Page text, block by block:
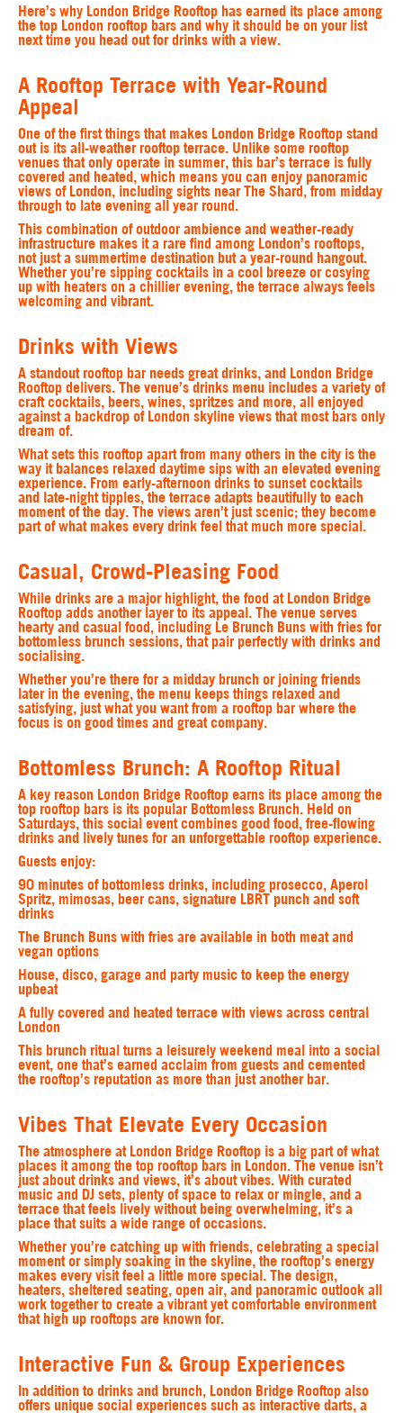
Here’s why London Bridge Rooftop has earned its place among
the top London rooftop bars and why it should be on your list
next time you head out for drinks with a view.
A Rooftop Terrace with Year-Round
Appeal
One of the first things that makes London Bridge Rooftop stand
out is its all-weather rooftop terrace. Unlike some rooftop
venues that only operate in summer, this bar’s terrace is fully
covered and heated, which means you can enjoy panoramic
views of London, including sights near The Shard, from midday
through to late evening all year round.
This combination of outdoor ambience and weather-ready
infrastructure makes it a rare find among London’s rooftops,
not just a summertime destination but a year-round hangout.
Whether you’re sipping cocktails in a cool breeze or cosying
up with heaters on a chillier evening, the terrace always feels
welcoming and vibrant.
Drinks with Views
A standout rooftop bar needs great drinks, and London Bridge
Rooftop delivers. The venue’s drinks menu includes a variety of
craft cocktails, beers, wines, spritzes and more, all enjoyed
against a backdrop of London skyline views that most bars only
dream of.
What sets this rooftop apart from many others in the city is the
way it balances relaxed daytime sips with an elevated evening
experience. From early-afternoon drinks to sunset cocktails
and late-night tipples, the terrace adapts beautifully to each
moment of the day. The views aren’t just scenic; they become
part of what makes every drink feel that much more special.
Casual, Crowd-Pleasing Food
While drinks are a major highlight, the food at London Bridge
Rooftop adds another layer to its appeal. The venue serves
hearty and casual food, including Le Brunch Buns with fries for
bottomless brunch sessions, that pair perfectly with drinks and
socialising.
Whether you’re there for a midday brunch or joining friends
later in the evening, the menu keeps things relaxed and
satisfying, just what you want from a rooftop bar where the
focus is on good times and great company.
Bottomless Brunch: A Rooftop Ritual
A key reason London Bridge Rooftop earns its place among the
top rooftop bars is its popular Bottomless Brunch. Held on
Saturdays, this social event combines good food, free-flowing
drinks and lively tunes for an unforgettable rooftop experience.
Guests enjoy:
90 minutes of bottomless drinks, including prosecco, Aperol
Spritz, mimosas, beer cans, signature LBRT punch and soft
drinks
The Brunch Buns with fries are available in both meat and
vegan options
House, disco, garage and party music to keep the energy
upbeat
A fully covered and heated terrace with views across central
London
This brunch ritual turns a leisurely weekend meal into a social
event, one that’s earned acclaim from guests and cemented
the rooftop’s reputation as more than just another bar.
Vibes That Elevate Every Occasion
The atmosphere at London Bridge Rooftop is a big part of what
places it among the top rooftop bars in London. The venue isn’t
just about drinks and views, it’s about vibes. With curated
music and DJ sets, plenty of space to relax or mingle, and a
terrace that feels lively without being overwhelming, it’s a
place that suits a wide range of occasions.
Whether you’re catching up with friends, celebrating a special
moment or simply soaking in the skyline, the rooftop’s energy
makes every visit feel a little more special. The design,
heaters, sheltered seating, open air, and panoramic outlook all
work together to create a vibrant yet comfortable environment
that high up rooftops are known for.
Interactive Fun & Group Experiences
In addition to drinks and brunch, London Bridge Rooftop also
offers unique social experiences such as interactive darts, a